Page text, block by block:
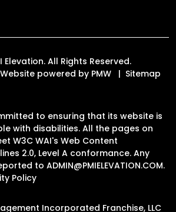
Elevation. All Rights Reserved.
powered by PMW
Sitemap
to ensuring that its website is
with disabilities. All the pages on
W3C WAI's Web Content
2.0, Level A conformance. Any
to ADMIN@PMIELEVATION.COM.
Policy
Incorporated Franchise, LLC